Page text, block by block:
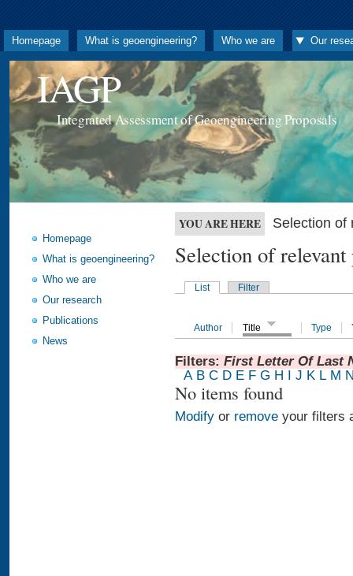
Homepage What is geoengineering? Who we are Our
IAGP
Integrated Assessment of Geoengineering Proposals
Homepage
What is geoengineering?
Who we are
Our research
Publications
News
YOU ARE HERE Selection of
Selection of
List Filter
Author Title Type
Filters: First Letter Of Last
A B C D E F G H J K L M
No items found
Modify or remove your filters